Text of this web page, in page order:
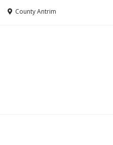
County Antrim